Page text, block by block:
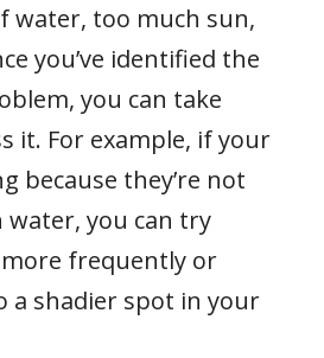
water, too much sun,
you’ve identified the
you can take
it. For example, if your
because they’re not
you can try
frequently or
a shadier spot in your